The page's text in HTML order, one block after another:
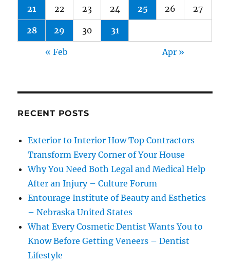
21 22 23 24 25 26 27
28 29 30 31
« Feb Apr »
RECENT POSTS
Exterior to Interior How Top Contractors
Transform Every Corner of Your House
Why You Need Both Legal and Medical Help
After an Injury – Culture Forum
Entourage Institute of Beauty and Esthetics
– Nebraska United States
What Every Cosmetic Dentist Wants You to
Know Before Getting Veneers – Dentist
Lifestyle